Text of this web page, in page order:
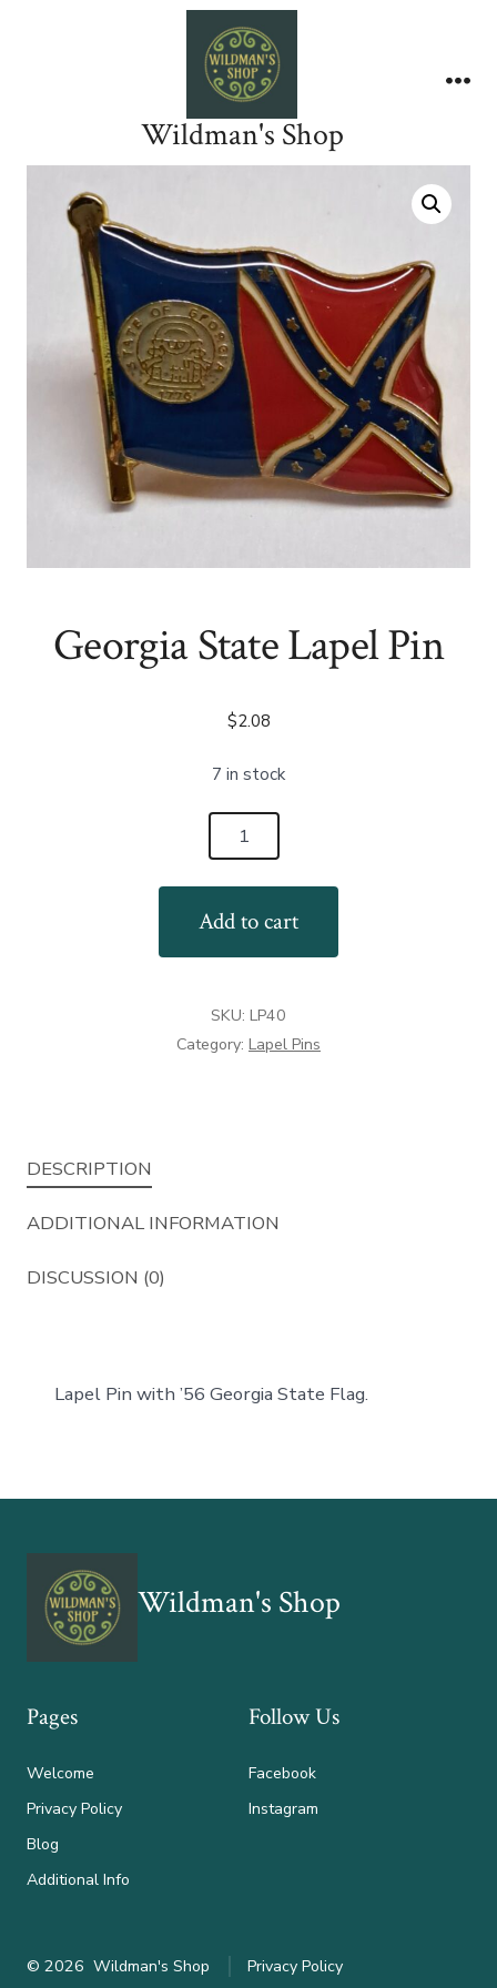
Wildman's Shop
Georgia State Lapel Pin
$2.08
7 in stock
Add to cart
SKU: LP40
Category: Lapel Pins
DESCRIPTION
ADDITIONAL INFORMATION
DISCUSSION (0)
Lapel Pin with ’56 Georgia State Flag.
Wildman's Shop
Pages
Welcome
Privacy Policy
Blog
Additional Info
Follow Us
Facebook
Instagram
© 2026Wildman's Shop Privacy Policy